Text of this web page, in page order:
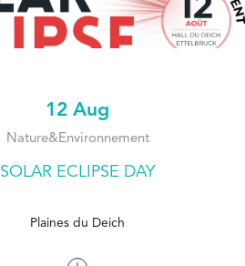
12 Aug
Nature&Environnement
SOLAR ECLIPSE DAY
Plaines du Deich